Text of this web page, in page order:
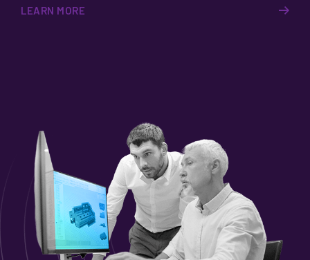
LEARN MORE